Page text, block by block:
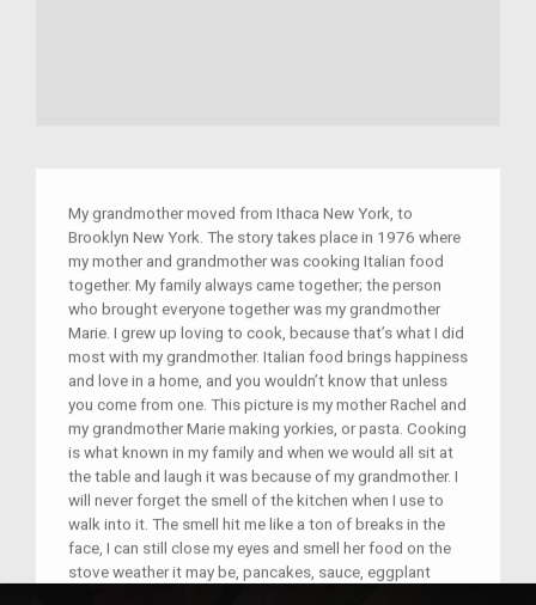
My grandmother moved from Ithaca New York, to
Brooklyn New York. The story takes place in 1976 where
my mother and grandmother was cooking Italian food
together. My family always came together; the person
who brought everyone together was my grandmother
Marie. I grew up loving to cook, because that’s what I did
most with my grandmother. Italian food brings happiness
and love in a home, and you wouldn’t know that unless
you come from one. This picture is my mother Rachel and
my grandmother Marie making yorkies, or pasta. Cooking
is what known in my family and when we would all sit at
the table and laugh it was because of my grandmother. I
will never forget the smell of the kitchen when I use to
walk into it. The smell hit me like a ton of breaks in the
face, I can still close my eyes and smell her food on the
stove weather it may be, pancakes, sauce, eggplant